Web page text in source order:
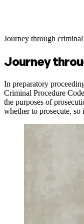
Journey through
Journey
In preparatory
Criminal Procedure
the purposes of
whether to prosecute,